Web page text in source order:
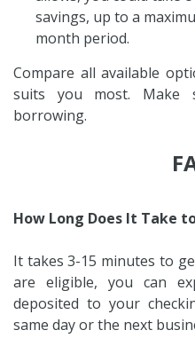
savings, up to a
month period.
Compare all available
suits you most. Make
borrowing.
How Long Does It Take
It takes 3-15 minutes to
are eligible, you can
deposited to your
same day or the next